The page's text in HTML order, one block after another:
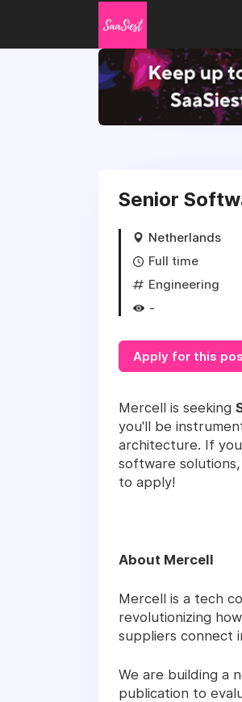
Senior
Netherlands
Full time
Engineering
-
Apply for this
Mercell is seeking
you'll be
architecture. If
software
to apply!
About Mercell
Mercell is a tech
revolutionizing
suppliers connect
We are building a
publication to